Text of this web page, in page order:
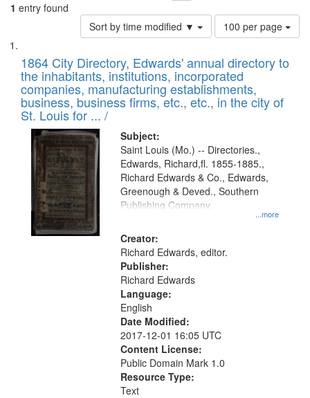
1 entry found
Sort by time modified ▼
Number
of
to
display
per
page
100 per page
Search
Results
List
of
files
deposited
in
Digital
Gateway
that
match
your
search
criteria
1864 City Directory, Edwards' annual directory to
the inhabitants, institutions, incorporated
companies, manufacturing establishments,
business, business firms, etc., etc., in the city of
St. Louis for ... /
Subject:
...more
Saint Louis (Mo.) -- Directories.,
Edwards, Richard,fl. 1855-1885.,
Richard Edwards & Co., Edwards,
Greenough & Deved., Southern
Publishing Company.
Creator:
Richard Edwards, editor.
Publisher:
Richard Edwards
Language:
English
Date Modified:
2017-12-01 16:05 UTC
Content License:
Public Domain Mark 1.0
Resource Type:
Text